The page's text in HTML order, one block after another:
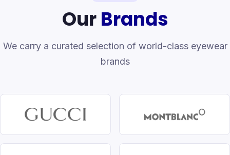
OurBrands
We carry a curated selection of world-class eyewear
brands